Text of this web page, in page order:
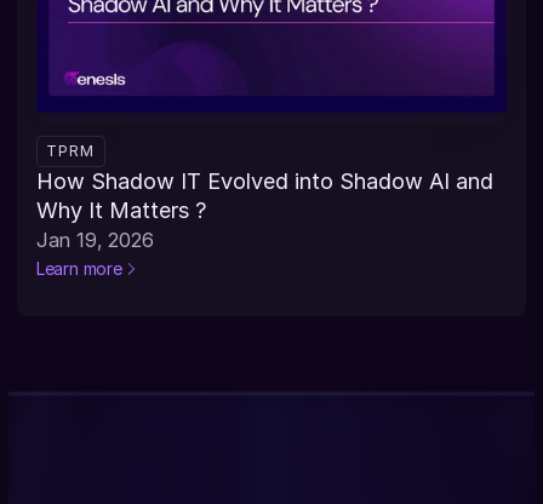
TPRM
How Shadow IT Evolved into Shadow AI and
Why It Matters ?
Jan 19, 2026
Learn more